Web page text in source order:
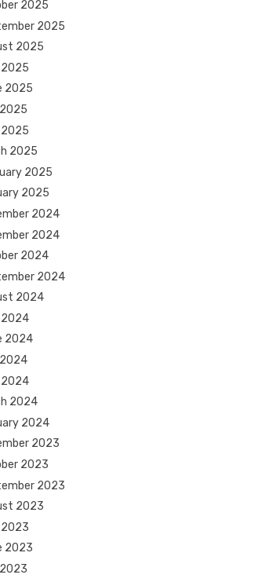
2025
2025
2025
2025
2025
2025
2025
2025
2024
2024
2024
2024
2024
2024
2024
2024
2024
2023
2023
2023
2023
2023